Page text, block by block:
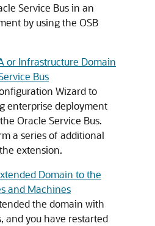
Service Bus in an
by using the OSB
or Infrastructure Domain
Bus
Wizard to
enterprise deployment
Oracle Service Bus.
a series of additional
extension.
Domain to the
and Machines
the domain with
and you have restarted